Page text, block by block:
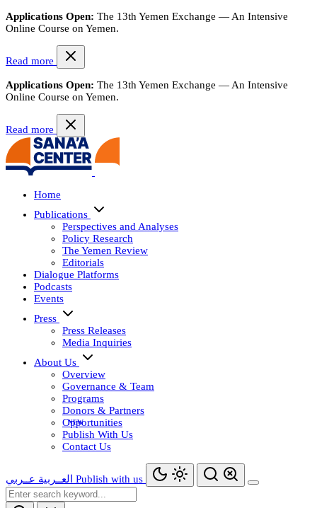
Applications Open: The 13th Yemen Exchange — An Intensive
Online Course on Yemen.
Read more
Applications Open: The 13th Yemen Exchange — An Intensive
Online Course on Yemen.
Read more
Home
Publications
Perspectives and Analyses
Policy Research
The Yemen Review
Editorials
Dialogue Platforms
Podcasts
Events
Press
Press Releases
Media Inquiries
About Us
Overview
Governance & Team
Programs
Donors & Partners
Opportunities
Publish With Us
Contact Us
العــربية عــربي Publish with us